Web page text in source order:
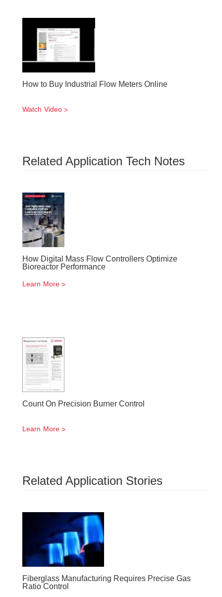
How to Buy Industrial Flow Meters Online
Watch Video
Related Application Tech Notes
How Digital Mass Flow Controllers Optimize
Bioreactor Performance
Learn More
Count On Precision Burner Control
Learn More
Related Application Stories
Fiberglass Manufacturing Requires Precise Gas
Ratio Control